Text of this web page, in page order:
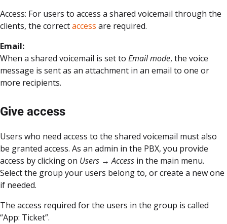
Access: For users to access a shared voicemail through the
clients, the correctaccess are required.
Email:
When a shared voicemail is set to Email mode, the voice
message is sent as an attachment in an email to one or
more recipients.
Give access
Users who need access to the shared voicemail must also
be granted access. As an admin in the PBX, you provide
access by clicking on Users → Access in the main menu.
Select the group your users belong to, or create a new one
if needed.
The access required for the users in the group is called
“App: Ticket”.